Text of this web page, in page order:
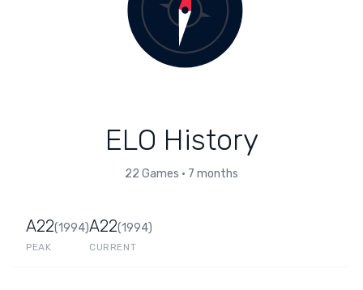
ELO History
22 Games • 7 months
A22(1994)
PEAK
A22(1994)
CURRENT